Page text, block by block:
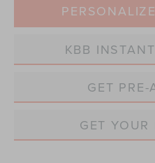
KBB
GET PRE-
GET YOUR